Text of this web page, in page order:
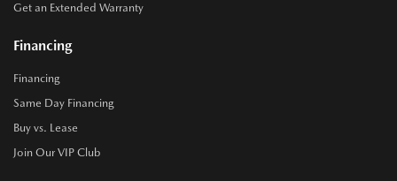
Get an Extended Warranty
Financing
Financing
Same Day Financing
Buy vs. Lease
Join Our VIP Club